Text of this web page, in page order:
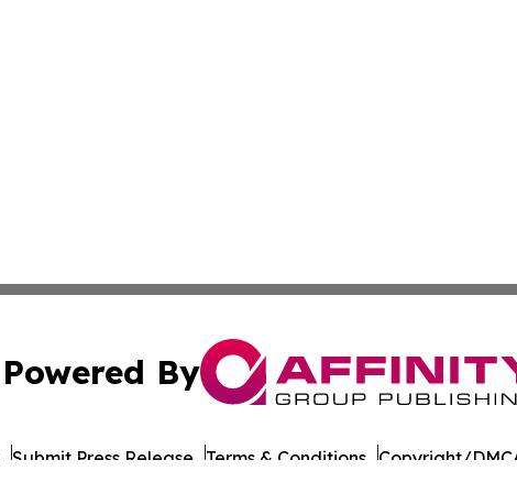
Powered By
Submit Press Release Terms & Conditions Copyright/